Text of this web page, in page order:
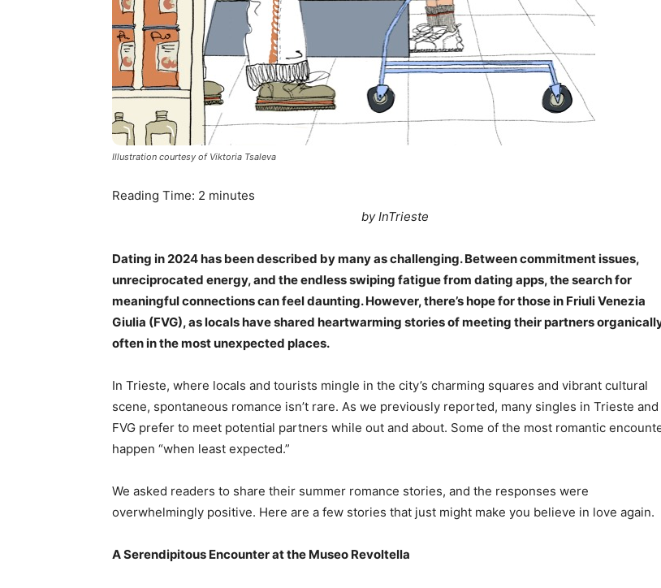
Illustration courtesy of Viktoria Tsaleva
Reading Time: 2 minutes
by InTrieste
Dating in 2024 has been described by many as challenging. Between commitment issues,
unreciprocated energy, and the endless swiping fatigue from dating apps, the search for
meaningful connections can feel daunting. However, there’s hope for those in Friuli Venezia
Giulia (FVG), as locals have shared heartwarming stories of meeting their partners
often in the most unexpected places.
In Trieste, where locals and tourists mingle in the city’s charming squares and vibrant cultural
scene, spontaneous romance isn’t rare. As we previously reported, many singles in Trieste and
FVG prefer to meet potential partners while out and about. Some of the most romantic
happen “when least expected.”
We asked readers to share their summer romance stories, and the responses were
overwhelmingly positive. Here are a few stories that just might make you believe in love again.
A Serendipitous Encounter at the Museo Revoltella